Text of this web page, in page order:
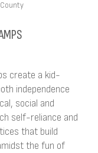
create a kid-
independence
social and
self-reliance and
that build
the fun of